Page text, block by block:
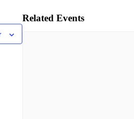
Related Events